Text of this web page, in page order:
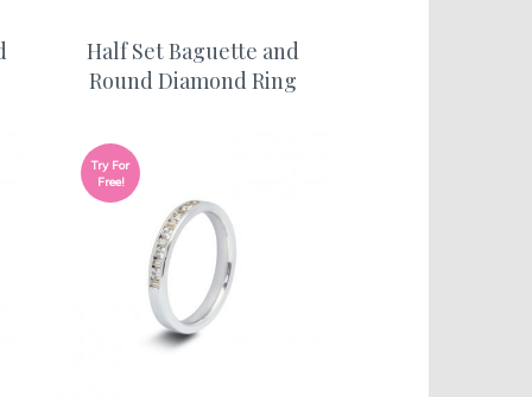
Half Set Baguette and
Round Diamond Ring
Try For
Free!